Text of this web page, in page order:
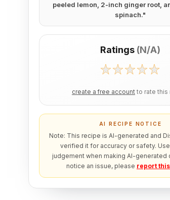
peeled lemon, 2-inch ginger root,
spinach."
Ratings (N/A)
create a free account to rate this
AI RECIPE NOTICE
Note: This recipe is AI-generated and
verified it for accuracy or safety.
judgement when making AI-generated
notice an issue, please report